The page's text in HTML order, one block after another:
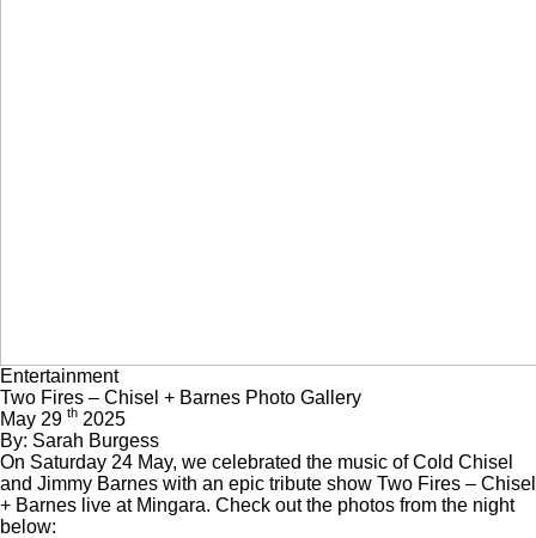
Entertainment
Two Fires – Chisel + Barnes Photo Gallery
May 29 th 2025
By: Sarah Burgess
On Saturday 24 May, we celebrated the music of Cold Chisel
and Jimmy Barnes with an epic tribute show Two Fires – Chisel
+ Barnes live at Mingara. Check out the photos from the night
below: